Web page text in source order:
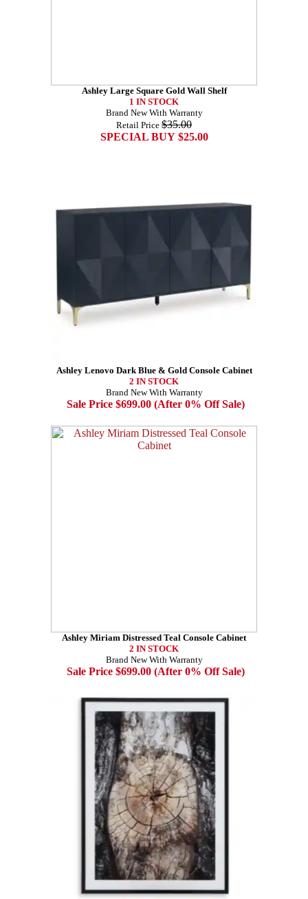
Ashley Large Square Gold Wall Shelf
1 IN STOCK
Brand New With Warranty
Retail Price $35.00
SPECIAL BUY $25.00
Ashley Lenovo Dark Blue & Gold Console Cabinet
2 IN STOCK
Brand New With Warranty
Sale Price $699.00 (After 0% Off Sale)
Ashley Miriam Distressed Teal Console Cabinet
2 IN STOCK
Brand New With Warranty
Sale Price $699.00 (After 0% Off Sale)